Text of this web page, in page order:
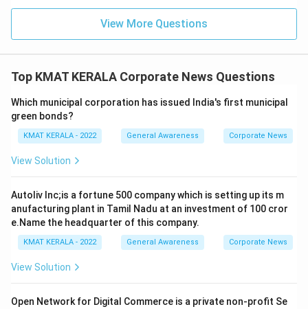
View More Questions
Top KMAT KERALA Corporate News Questions
Which municipal corporation has issued India's first municipal
green bonds?
KMAT KERALA - 2022 General Awareness Corporate News
View Solution
Autoliv Inc;is a fortune 500 company which is setting up its m
anufacturing plant in Tamil Nadu at an investment of 100 cror
e.Name the headquarter of this company.
KMAT KERALA - 2022 General Awareness Corporate News
View Solution
Open Network for Digital Commerce is a private non-profit Se